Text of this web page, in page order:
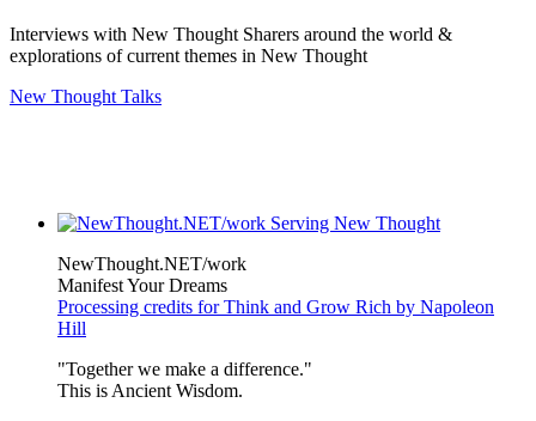
Interviews with New Thought Sharers around the world &
explorations of current themes in New Thought
New Thought Talks
NewThought.NET/work
Manifest Your Dreams
Processing credits for Think and Grow Rich by Napoleon
Hill
"Together we make a difference."
This is Ancient Wisdom.